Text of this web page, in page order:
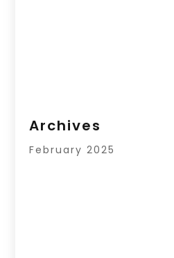
Archives
February 2025